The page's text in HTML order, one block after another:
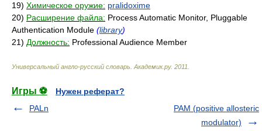
19) Химическое оружие: pralidoxime
20) Расширение файла: Process Automatic Monitor, Pluggable
Authentication Module (library)
21) Должность: Professional Audience Member
Универсальный англо-русский словарь Академик.ру. 2011
Игры ⚽
Нужен реферат?
PALn
PAM (positive allosteric
modulator)